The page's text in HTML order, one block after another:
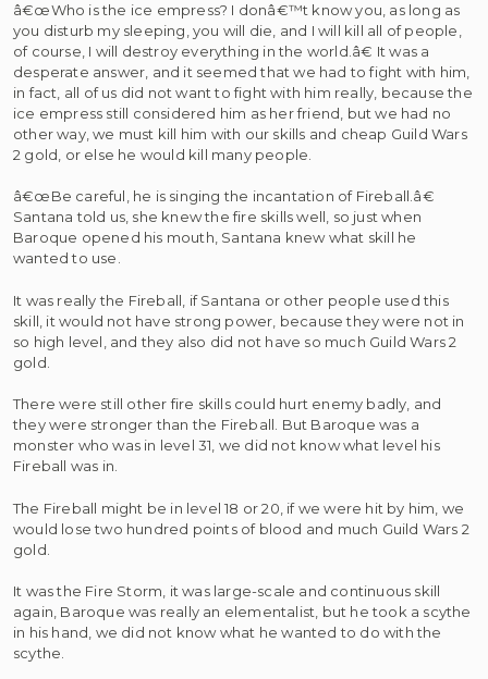
â€œWho is the ice empress? I donâ€™t know you, as long as
you disturb my sleeping, you will die, and I will kill all of people,
of course, I will destroy everything in the world.â€ It was a
desperate answer, and it seemed that we had to fight with him,
in fact, all of us did not want to fight with him really, because the
ice empress still considered him as her friend, but we had no
other way, we must kill him with our skills and cheap Guild Wars
2 gold, or else he would kill many people.
â€œBe careful, he is singing the incantation of Fireball.â€
Santana told us, she knew the fire skills well, so just when
Baroque opened his mouth, Santana knew what skill he
wanted to use.
It was really the Fireball, if Santana or other people used this
skill, it would not have strong power, because they were not in
so high level, and they also did not have so much Guild Wars 2
gold.
There were still other fire skills could hurt enemy badly, and
they were stronger than the Fireball. But Baroque was a
monster who was in level 31, we did not know what level his
Fireball was in.
The Fireball might be in level 18 or 20, if we were hit by him, we
would lose two hundred points of blood and much Guild Wars 2
gold.
It was the Fire Storm, it was large-scale and continuous skill
again, Baroque was really an elementalist, but he took a scythe
in his hand, we did not know what he wanted to do with the
scythe.